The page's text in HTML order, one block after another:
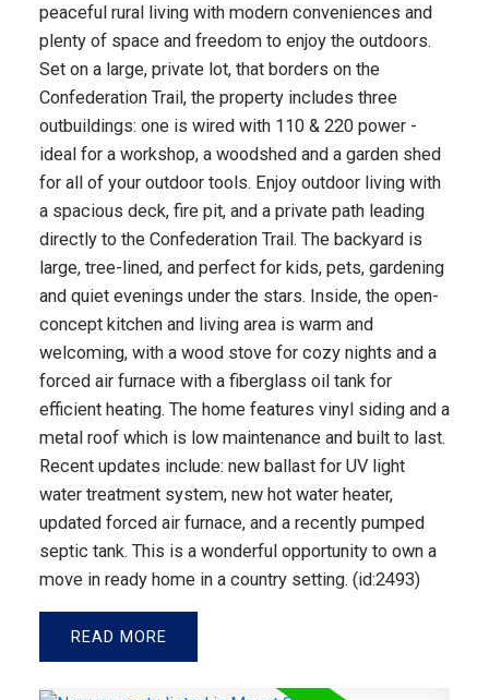
peaceful rural living with modern conveniences and
plenty of space and freedom to enjoy the outdoors.
Set on a large, private lot, that borders on the
Confederation Trail, the property includes three
outbuildings: one is wired with 110 & 220 power -
ideal for a workshop, a woodshed and a garden shed
for all of your outdoor tools. Enjoy outdoor living with
a spacious deck, fire pit, and a private path leading
directly to the Confederation Trail. The backyard is
large, tree-lined, and perfect for kids, pets, gardening
and quiet evenings under the stars. Inside, the open-
concept kitchen and living area is warm and
welcoming, with a wood stove for cozy nights and a
forced air furnace with a fiberglass oil tank for
efficient heating. The home features vinyl siding and a
metal roof which is low maintenance and built to last.
Recent updates include: new ballast for UV light
water treatment system, new hot water heater,
updated forced air furnace, and a recently pumped
septic tank. This is a wonderful opportunity to own a
move in ready home in a country setting. (id:2493)
READ